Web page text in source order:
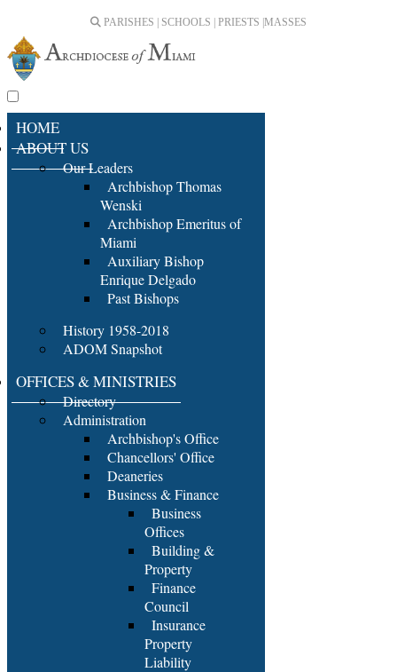
PARISHES | SCHOOLS | PRIESTS | MASSES
HOME
ABOUT US
Our Leaders
Archbishop Thomas
Wenski
Archbishop Emeritus of
Miami
Auxiliary Bishop
Enrique Delgado
Past Bishops
History 1958-2018
ADOM Snapshot
OFFICES & MINISTRIES
Directory
Administration
Archbishop's Office
Chancellors' Office
Deaneries
Business & Finance
Business
Offices
Building &
Property
Finance
Council
Insurance
Property
Liability